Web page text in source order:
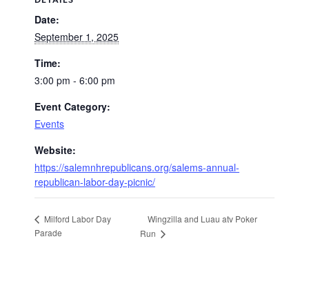
Date:
September 1, 2025
Time:
3:00 pm - 6:00 pm
Event Category:
Events
Website:
https://salemnhrepublicans.org/salems-annual-
republican-labor-day-picnic/
Milford Labor Day
Parade
Wingzilla and Luau atv Poker
Run